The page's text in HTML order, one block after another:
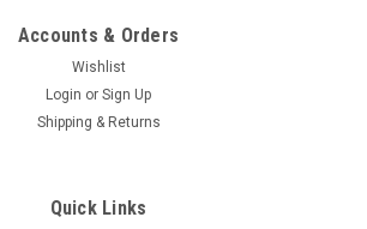
Accounts & Orders
Wishlist
Login or Sign Up
Shipping & Returns
Quick Links